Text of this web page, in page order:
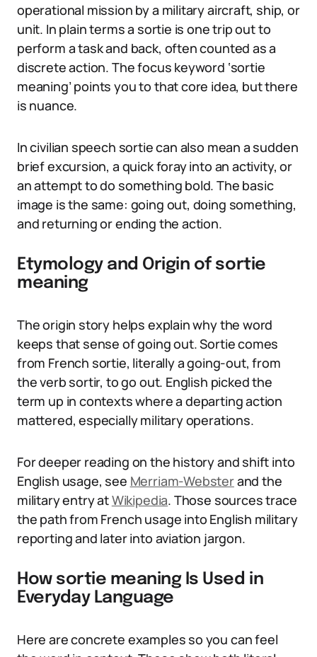
operational mission by a military aircraft, ship, or
unit. In plain terms a sortie is one trip out to
perform a task and back, often counted as a
discrete action. The focus keyword ‘sortie
meaning’ points you to that core idea, but there
is nuance.
In civilian speech sortie can also mean a sudden
brief excursion, a quick foray into an activity, or
an attempt to do something bold. The basic
image is the same: going out, doing something,
and returning or ending the action.
Etymology and Origin of sortie
meaning
The origin story helps explain why the word
keeps that sense of going out. Sortie comes
from French sortie, literally a going-out, from
the verb sortir, to go out. English picked the
term up in contexts where a departing action
mattered, especially military operations.
For deeper reading on the history and shift into
English usage, see Merriam-Websterand the
military entry atWikipedia. Those sources trace
the path from French usage into English military
reporting and later into aviation jargon.
How sortie meaning Is Used in
Everyday Language
Here are concrete examples so you can feel